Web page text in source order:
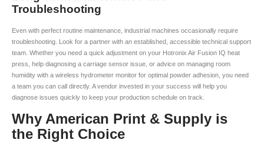
Troubleshooting
Even with perfect routine maintenance, industrial machines occasionally require
troubleshooting. Look for a partner with an established, accessible technical support
team. Whether you need a quick adjustment on your Hotronix Air Fusion IQ heat
press, help diagnosing a carriage sensor issue, or advice on managing room
humidity with a wireless hydrometer monitor for optimal powder adhesion, you need
a team you can call directly. A vendor invested in your success will help you
diagnose issues quickly to keep your production schedule on track.
Why American Print & Supply is
the Right Choice